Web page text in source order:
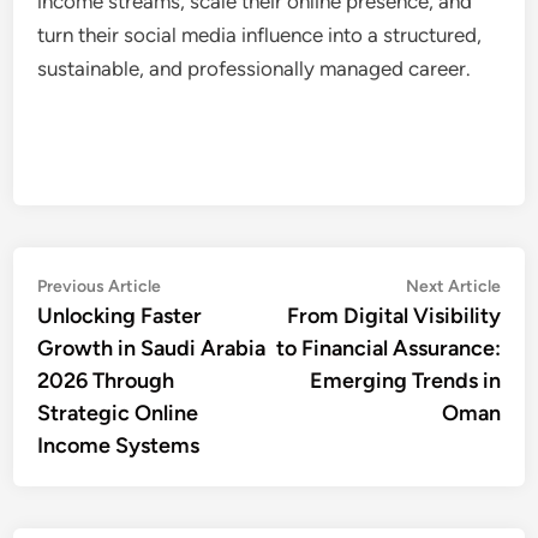
turn their social media influence into a structured,
sustainable, and professionally managed career.
Post
navigation
Previous ArticlePrevious
article:
Unlocking Faster
Growth in Saudi Arabia
2026 Through
Strategic Online
Income Systems
Next Article
From Digital Visibility
to Financial Assurance:
Emerging Trends in
Oman